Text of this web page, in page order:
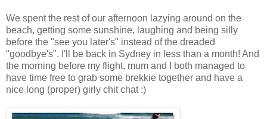
We spent the rest of our afternoon lazying around on the
beach, getting some sunshine, laughing and being silly
before the "see you later's" instead of the dreaded
"goodbye's". I'll be back in Sydney in less than a month! And
the morning before my flight, mum and I both managed to
have time free to grab some brekkie together and have a
nice long (proper) girly chit chat :)